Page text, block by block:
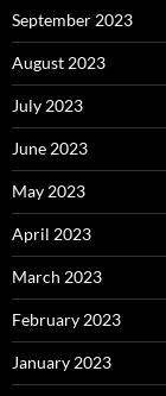
September 2023
August 2023
July 2023
June 2023
May 2023
April 2023
March 2023
February 2023
January 2023